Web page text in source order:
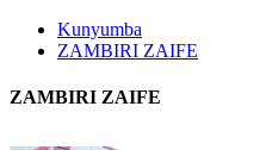
Kunyumba
ZAMBIRI ZAIFE
ZAMBIRI ZAIFE